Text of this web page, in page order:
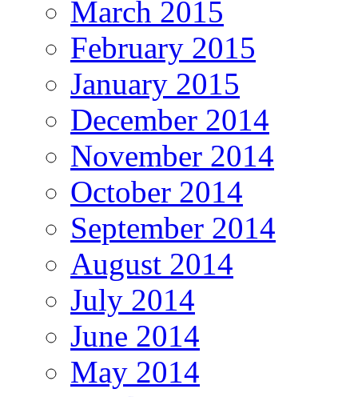
March 2015
February 2015
January 2015
December 2014
November 2014
October 2014
September 2014
August 2014
July 2014
June 2014
May 2014